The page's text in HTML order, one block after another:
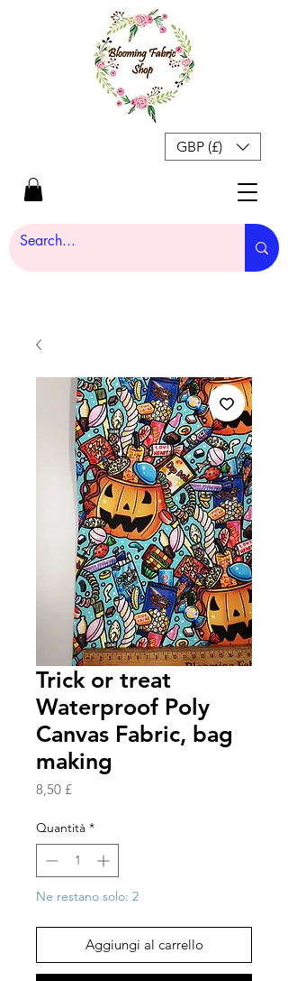
GBP (£)
Trick or treat
Waterproof Poly
Canvas Fabric, bag
making
8,50 £Prezzo
Quantità *
Ne restano solo: 2
Aggiungi al carrello